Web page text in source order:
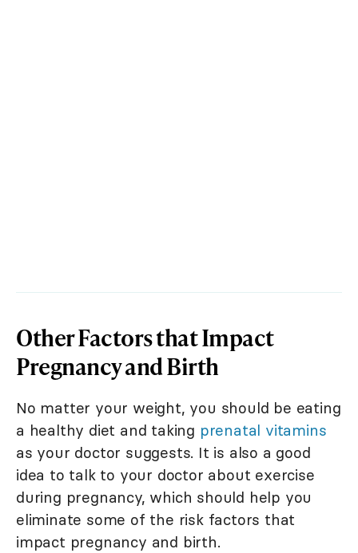
Other Factors that Impact
Pregnancy and Birth
No matter your weight, you should be eating
a healthy diet and taking prenatal vitamins
as your doctor suggests. It is also a good
idea to talk to your doctor about exercise
during pregnancy, which should help you
eliminate some of the risk factors that
impact pregnancy and birth.